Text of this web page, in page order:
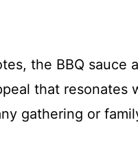
the BBQ sauce
that resonates
gathering or